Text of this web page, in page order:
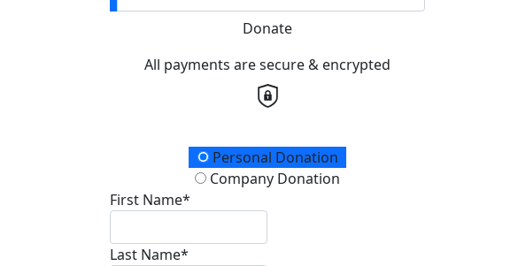
Donate
All payments are secure & encrypted
Donation TypePersonal Donation
Company Donation
First Name*
Last Name*